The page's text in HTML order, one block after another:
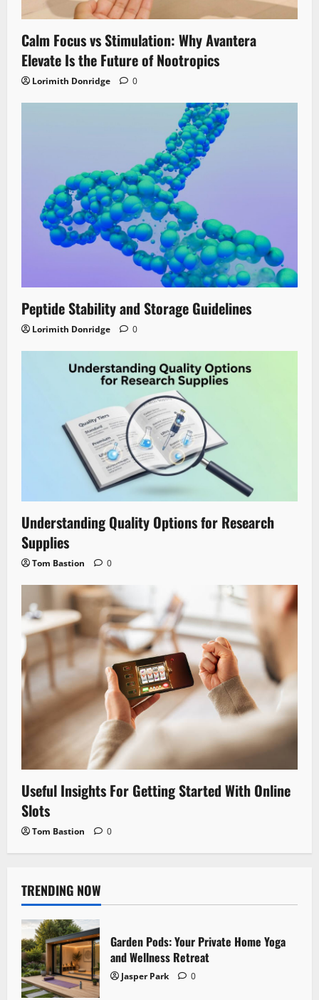
Calm Focus vs Stimulation: Why Avantera
Elevate Is the Future of Nootropics
Lorimith Donridge 0
Peptide Stability and Storage Guidelines
Lorimith Donridge 0
Understanding Quality Options for Research
Supplies
Tom Bastion 0
Useful Insights For Getting Started With Online
Slots
Tom Bastion 0
TRENDING NOW
Garden Pods: Your Private Home Yoga
and Wellness Retreat
Jasper Park 0